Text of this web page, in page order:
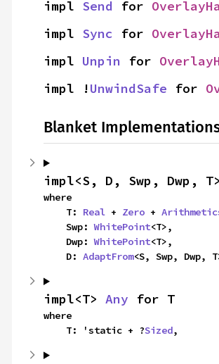
impl Send for
impl Sync for
impl Unpin for
impl !UnwindSafe for
Blanket
impl<S, D, Swp, Dwp,
where
    T:
Real + Zero +
    Swp:
WhitePoint<T>,
    Dwp:
WhitePoint<T>,
    D:
AdaptFrom<S, Swp, Dwp,
impl<T> Any for T
where
    T: 'static + ?
Sized,